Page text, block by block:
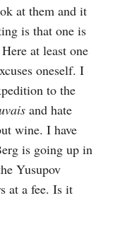
at them and it
is that one is
at least one
oneself. I
to the
and hate
wine. I have
is going up in
Yusupov
at a fee. Is it